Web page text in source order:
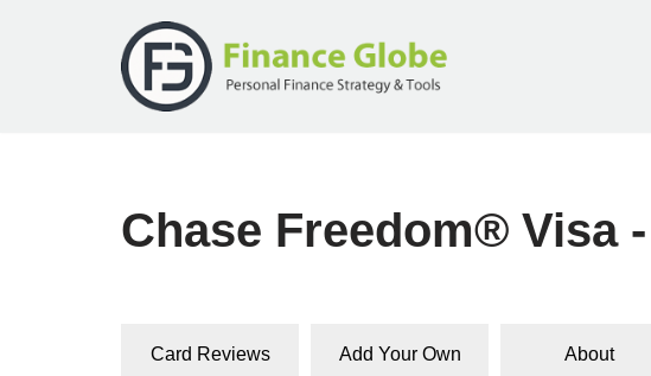
Chase Freedom® Visa
Card Reviews Add Your Own About